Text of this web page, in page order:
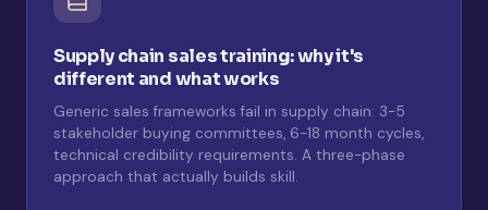
Supply chain sales training: why it's
different and what works
Generic sales frameworks fail in supply chain: 3-5
stakeholder buying committees, 6-18 month cycles,
technical credibility requirements. A three-phase
approach that actually builds skill.